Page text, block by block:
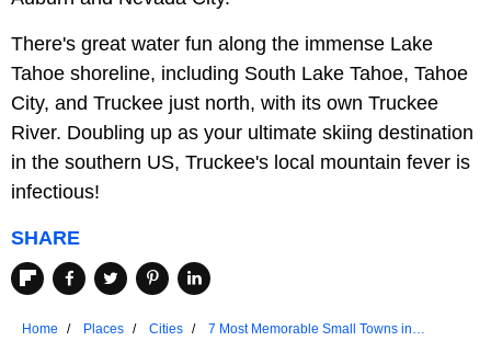
There's great water fun along the immense Lake
Tahoe shoreline, including South Lake Tahoe, Tahoe
City, and Truckee just north, with its own Truckee
River. Doubling up as your ultimate skiing destination
in the southern US, Truckee's local mountain fever is
infectious!
SHARE
Home Places Cities
7 Most Memorable Small Towns in